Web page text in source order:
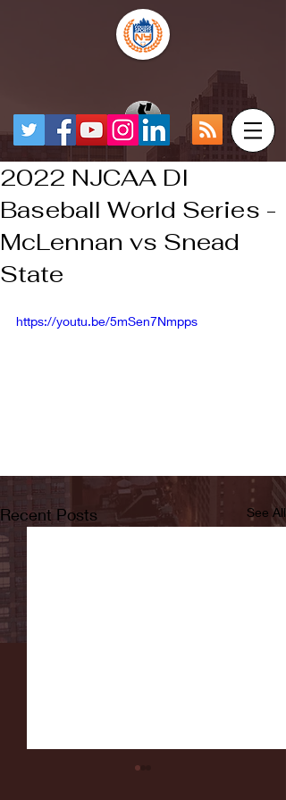
2022 NJCAA DI
Baseball World Series -
McLennan vs Snead
State
https://youtu.be/5mSen7Nmpps
Recent Posts See All